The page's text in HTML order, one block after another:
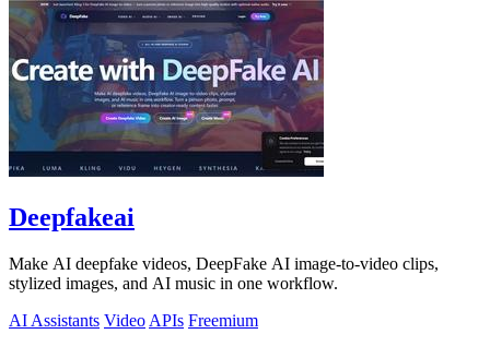
Deepfakeai
Make AI deepfake videos, DeepFake AI image-to-video clips,
stylized images, and AI music in one workflow.
AI Assistants Video APIs Freemium